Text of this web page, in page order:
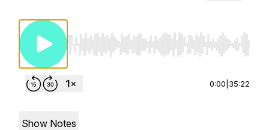
Use Left/Right to seek, Home/End to jump
0:00 35:22
Show Notes